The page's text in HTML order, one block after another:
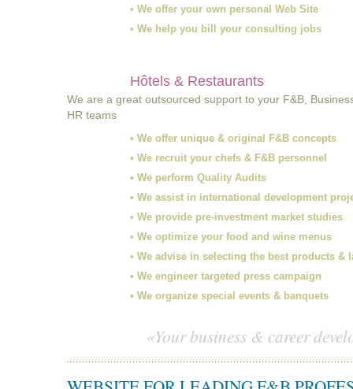
• We offer your own personal Web Site
• We help you bill your consulting jobs
Hôtels & Restaurants
We are a great outsourced support to your F&B,
HR teams
• We offer unique & original F&B concepts
• We recruit your chefs & F&B personnel
• We perform Quality Audits
• We assist in international development
• We provide pre-investment market studies
• We optimize your food and wine menus
• We advise in selecting the best products &
• We engineer targeted press campaign
• We organize special events & banquets
«Your business & career